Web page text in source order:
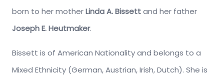
born to her motherLinda A. Bissettand her father
Joseph E. Heutmaker.
Bissett is of American Nationality and belongs to a
Mixed Ethnicity (German, Austrian, Irish, Dutch). She is